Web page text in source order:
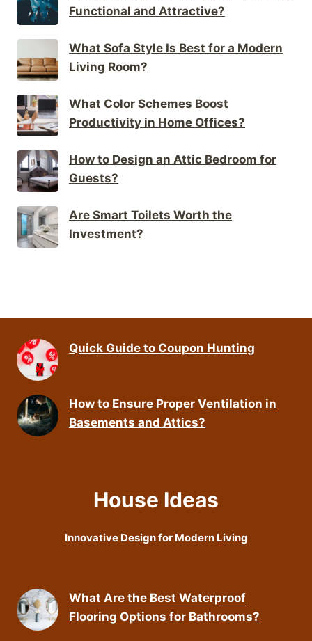
Functional and Attractive?
What Sofa Style Is Best for a Modern
Living Room?
What Color Schemes Boost
Productivity in Home Offices?
How to Design an Attic Bedroom for
Guests?
Are Smart Toilets Worth the
Investment?
Quick Guide to Coupon Hunting
How to Ensure Proper Ventilation in
Basements and Attics?
House Ideas
Innovative Design for Modern Living
What Are the Best Waterproof
Flooring Options for Bathrooms?